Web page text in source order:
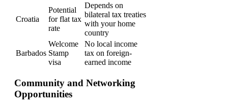
Croatia
Potential
for flat tax
rate
Depends on
bilateral tax treaties
with your home
country
Barbados
Welcome
Stamp
visa
No local income
tax on foreign-
earned income
Community and Networking
Opportunities